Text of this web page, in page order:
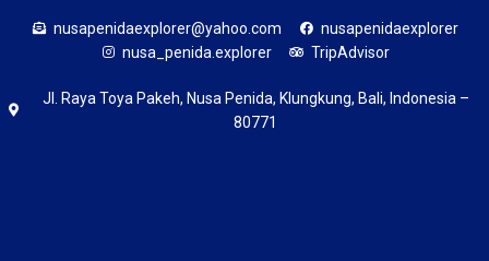
nusapenidaexplorer@yahoo.com
nusapenidaexplorer
nusa_penida.explorer
TripAdvisor
Jl. Raya Toya Pakeh, Nusa Penida, Klungkung, Bali, Indonesia –
80771